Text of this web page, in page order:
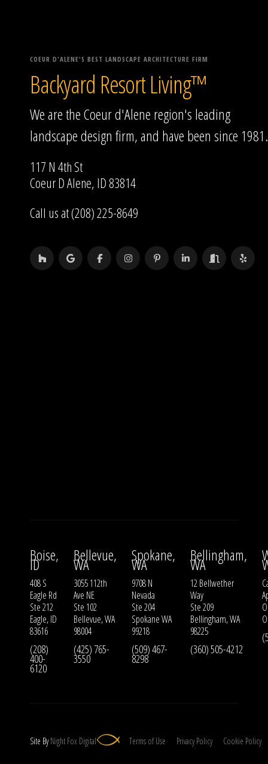
COEUR D'ALENE'S BEST LANDSCAPE ARCHITECTURE FIRM
Backyard Resort Living™
We are the Coeur d'Alene region's leading
landscape design firm, and have been since 1981.
117 N 4th St
Coeur D Alene, ID 83814
Call us at (208) 225-8649
Boise,
ID
408 S
Eagle Rd
Ste 212
Eagle, ID
83616
(208)
400-
6120
Bellevue,
WA
3055 112th
Ave NE
Ste 102
Bellevue, WA
98004
(425) 765-
3550
Spokane,
WA
9708 N
Nevada
Ste 204
Spokane WA
99218
(509) 467-
8298
Bellingham,
WA
12 Bellwether
Way
Ste 209
Bellingham, WA
98225
(360) 505-4212
Site ByNight Fox Digital Terms of Use Privacy Policy Cookie Policy